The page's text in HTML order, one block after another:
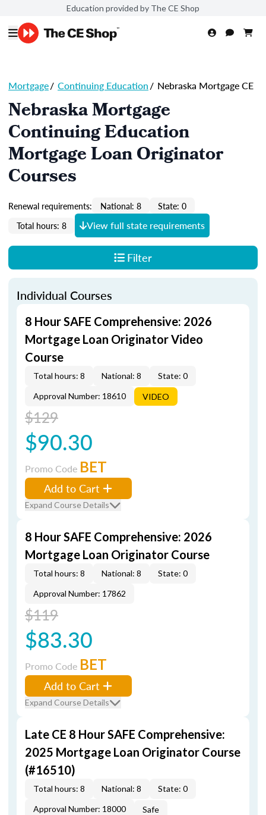
Education provided by The CE Shop
Mortgage/ Continuing Education/ Nebraska Mortgage CE
Nebraska Mortgage
Continuing Education
Mortgage Loan Originator
Courses
Renewal requirements: National: 8
State: 0
Total hours: 8
View full state requirements
Filter
Individual Courses
8 Hour SAFE Comprehensive: 2026
Mortgage Loan Originator Video
Course
Total hours: 8 National: 8
State: 0
Approval Number: 18610
VIDEO
$129
$90.30
Promo Code BET
Add to Cart
Expand Course Details
8 Hour SAFE Comprehensive: 2026
Mortgage Loan Originator Course
Total hours: 8 National: 8
State: 0
Approval Number: 17862
$119
$83.30
Promo Code BET
Add to Cart
Expand Course Details
Late CE 8 Hour SAFE Comprehensive:
2025 Mortgage Loan Originator Course
(#16510)
Total hours: 8 National: 8
State: 0
Approval Number: 18000
Safe